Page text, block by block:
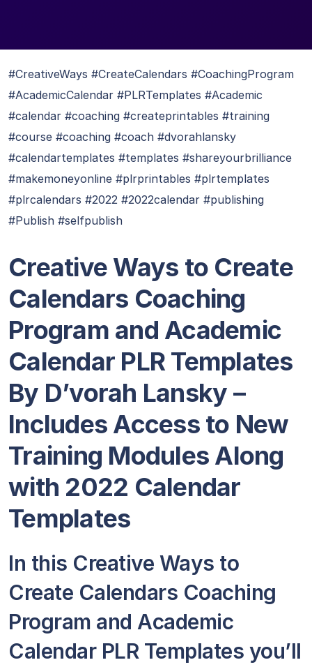
#CreativeWays #CreateCalendars #CoachingProgram
#AcademicCalendar #PLRTemplates #Academic
#calendar #coaching #createprintables #training
#course #coaching #coach #dvorahlansky
#calendartemplates #templates #shareyourbrilliance
#makemoneyonline #plrprintables #plrtemplates
#plrcalendars #2022 #2022calendar #publishing
#Publish #selfpublish
Creative Ways to Create
Calendars Coaching
Program and Academic
Calendar PLR Templates
By D’vorah Lansky –
Includes Access to New
Training Modules Along
with 2022 Calendar
Templates
In this Creative Ways to
Create Calendars Coaching
Program and Academic
Calendar PLR Templates you’ll